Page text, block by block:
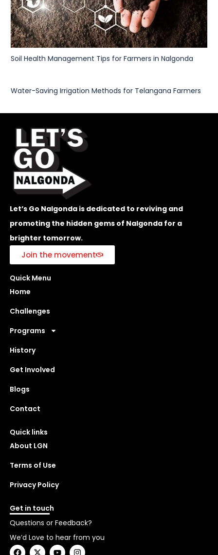
Soil Health Management Tips for Farmers in Nalgonda
Water-Saving Irrigation Methods for Telangana Farmers
Let’s Go Nalgonda is dedicated to reviving and
promoting the hidden gems of Nalgonda for a
brighter tomorrow.
Join the movement
Quick Menu
Home
Challenges
Programs
History
Get Involved
Blogs
Contact
Quick links
About LGN
Terms of Use
Privacy Policy
Get in touch
Questions or Feedback?
We’d Love to hear from you
F X Y I